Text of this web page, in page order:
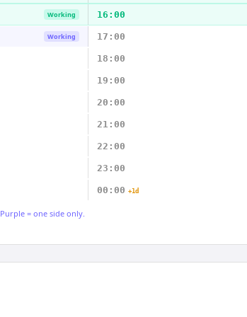
Working 16:00
Working 17:00
18:00
19:00
20:00
21:00
22:00
23:00
00:00 +1d
Purple = one side only.